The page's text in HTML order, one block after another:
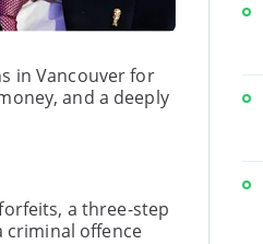
in Vancouver for
and a deeply
a three-step
criminal offence